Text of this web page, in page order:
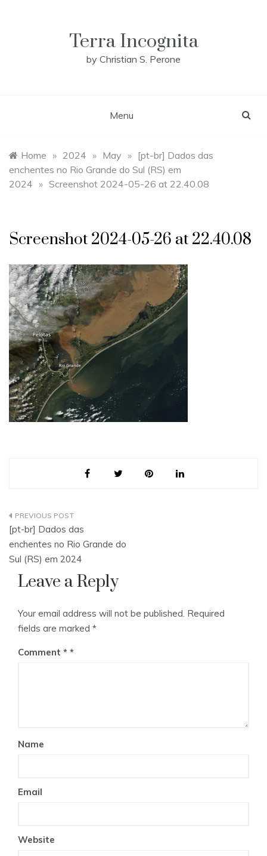
Terra Incognita
by Christian S. Perone
Menu
Home » 2024 » May » [pt-br] Dados das
enchentes no Rio Grande do Sul (RS) em
2024 » Screenshot 2024-05-26 at 22.40.08
Screenshot 2024-05-26 at 22.40.08
Post
navigation
[pt-br] Dados das
enchentes no Rio Grande do
Sul (RS) em 2024
Leave a Reply
Your email address will not be published. Required
fields are marked *
Comment *
Name
Email
Website